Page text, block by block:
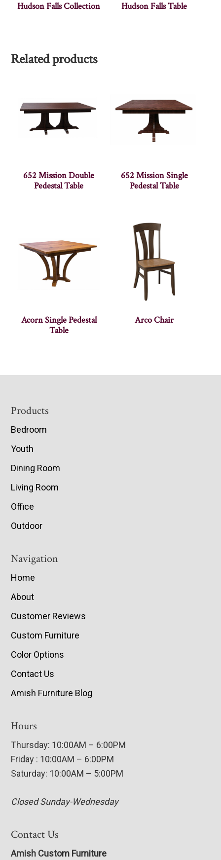
Hudson Falls Collection Hudson Falls Table
Related products
652 Mission Double
Pedestal Table
652 Mission Single
Pedestal Table
Acorn Single Pedestal
Table
Arco Chair
Footer
Products
Bedroom
Youth
Dining Room
Living Room
Office
Outdoor
Navigation
Home
About
Customer Reviews
Custom Furniture
Color Options
Contact Us
Amish Furniture Blog
Hours
Thursday: 10:00AM – 6:00PM
Friday : 10:00AM – 6:00PM
Saturday: 10:00AM – 5:00PM
Closed Sunday-Wednesday
Contact Us
Amish Custom Furniture